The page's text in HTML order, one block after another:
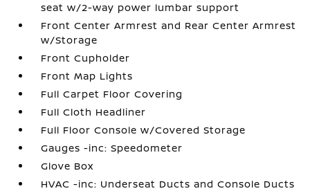
seat w/2-way power lumbar support
Front Center Armrest and Rear Center Armrest
w/Storage
Front Cupholder
Front Map Lights
Full Carpet Floor Covering
Full Cloth Headliner
Full Floor Console w/Covered Storage
Gauges -inc: Speedometer
Glove Box
HVAC -inc: Underseat Ducts and Console Ducts